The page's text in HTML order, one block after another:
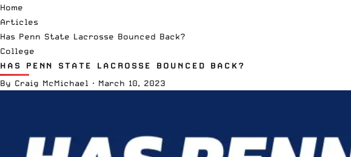
Home
Articles
Has Penn State Lacrosse Bounced Back?
College
HAS PENN STATE LACROSSE BOUNCED BACK?
By Craig McMichael · March 10, 2023